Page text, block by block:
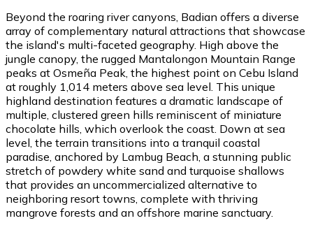
Beyond the roaring river canyons, Badian offers a diverse
array of complementary natural attractions that showcase
the island's multi-faceted geography. High above the
jungle canopy, the rugged Mantalongon Mountain Range
peaks at Osmeña Peak, the highest point on Cebu Island
at roughly 1,014 meters above sea level. This unique
highland destination features a dramatic landscape of
multiple, clustered green hills reminiscent of miniature
chocolate hills, which overlook the coast. Down at sea
level, the terrain transitions into a tranquil coastal
paradise, anchored by Lambug Beach, a stunning public
stretch of powdery white sand and turquoise shallows
that provides an uncommercialized alternative to
neighboring resort towns, complete with thriving
mangrove forests and an offshore marine sanctuary.